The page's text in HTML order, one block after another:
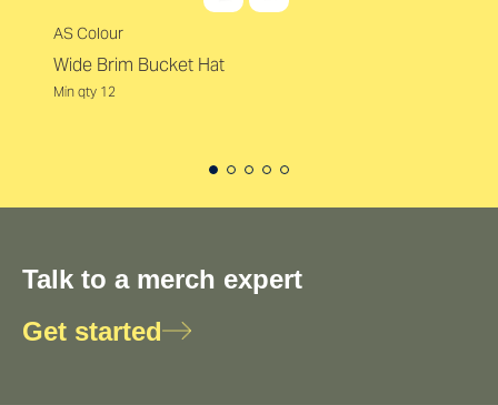
AS Colour
Wide Brim Bucket Hat
Min qty 12
Talk to a merch expert
Get started